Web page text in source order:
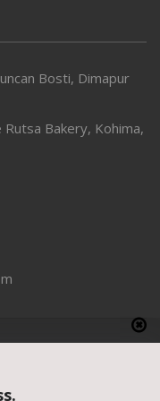
Bosti, Dimapur
Bakery, Kohima,